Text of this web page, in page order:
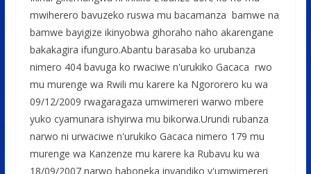
mwiherero bavuzeko ruswa mu bacamanza bamwe na
bamwe bayigize ikinyobwa gihoraho naho akarengane
bakakagira ifunguro.Abantu barasaba ko urubanza
nimero 404 bavuga ko rwaciwe n'urukiko Gacaca rwo
mu murenge wa Rwili mu karere ka Ngororero ku wa
09/12/2009 rwagaragaza umwimereri warwo mbere
yuko cyamunara ishyirwa mu bikorwa.Urundi rubanza
narwo ni urwaciwe n'urukiko Gacaca nimero 179 mu
murenge wa Kanzenze mu karere ka Rubavu ku wa
18/09/2007 narwo haboneka inyandiko y'umwimereri